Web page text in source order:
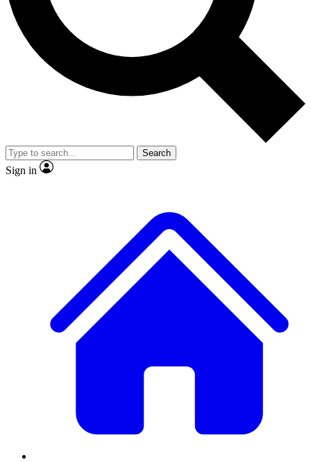
Exclusive, original
Member-only
JOIN LIVE SCIENCE PRO
Search
Sign in